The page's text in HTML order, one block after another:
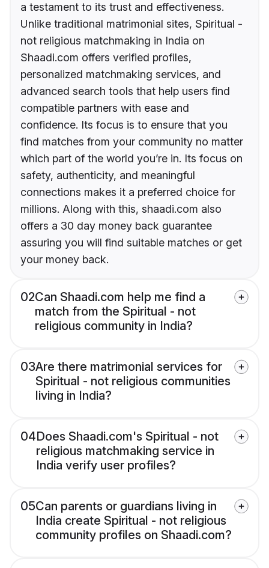
a testament to its trust and effectiveness.
Unlike traditional matrimonial sites, Spiritual -
not religious matchmaking in India on
Shaadi.com offers verified profiles,
personalized matchmaking services, and
advanced search tools that help users find
compatible partners with ease and
confidence. Its focus is to ensure that you
find matches from your community no matter
which part of the world you’re in. Its focus on
safety, authenticity, and meaningful
connections makes it a preferred choice for
millions. Along with this, shaadi.com also
offers a 30 day money back guarantee
assuring you will find suitable matches or get
your money back.
02Can Shaadi.com help me find a
match from the Spiritual - not
religious community in India?
03Are there matrimonial services for
Spiritual - not religious communities
living in India?
04Does Shaadi.com's Spiritual - not
religious matchmaking service in
India verify user profiles?
05Can parents or guardians living in
India create Spiritual - not religious
community profiles on Shaadi.com?